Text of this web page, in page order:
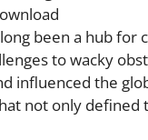
been a hub for
to wacky
influenced the
not only defined